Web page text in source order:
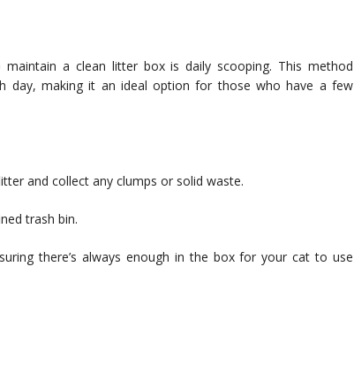
a clean litter box is daily scooping. This method
day, making it an ideal option for those who have a few
and collect any clumps or solid waste.
trash bin.
there’s always enough in the box for your cat to use